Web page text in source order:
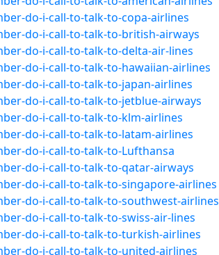
do-i-call-to-talk-to-copa-airlines
do-i-call-to-talk-to-british-airways
do-i-call-to-talk-to-delta-air-lines
do-i-call-to-talk-to-hawaiian-airlines
do-i-call-to-talk-to-japan-airlines
do-i-call-to-talk-to-jetblue-airways
do-i-call-to-talk-to-klm-airlines
do-i-call-to-talk-to-latam-airlines
do-i-call-to-talk-to-Lufthansa
do-i-call-to-talk-to-qatar-airways
do-i-call-to-talk-to-singapore-airlines
do-i-call-to-talk-to-southwest-airlines
do-i-call-to-talk-to-swiss-air-lines
do-i-call-to-talk-to-turkish-airlines
do-i-call-to-talk-to-united-airlines